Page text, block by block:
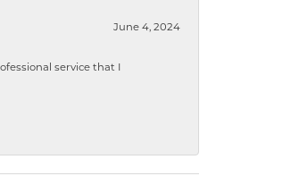
June 4, 2024
service that I